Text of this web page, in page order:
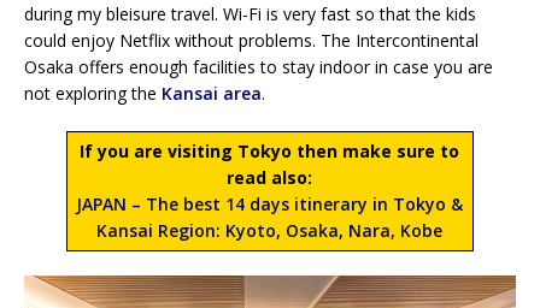
during my bleisure travel. Wi-Fi is very fast so that the kids
could enjoy Netflix without problems. The Intercontinental
Osaka offers enough facilities to stay indoor in case you are
not exploring the Kansai area.
If you are visiting Tokyo then make sure to
read also:
JAPAN – The best 14 days itinerary in Tokyo &
Kansai Region: Kyoto, Osaka, Nara, Kobe